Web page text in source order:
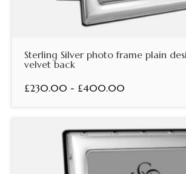
Sterling Silver photo frame plain
velvet back
£230.00 - £400.00